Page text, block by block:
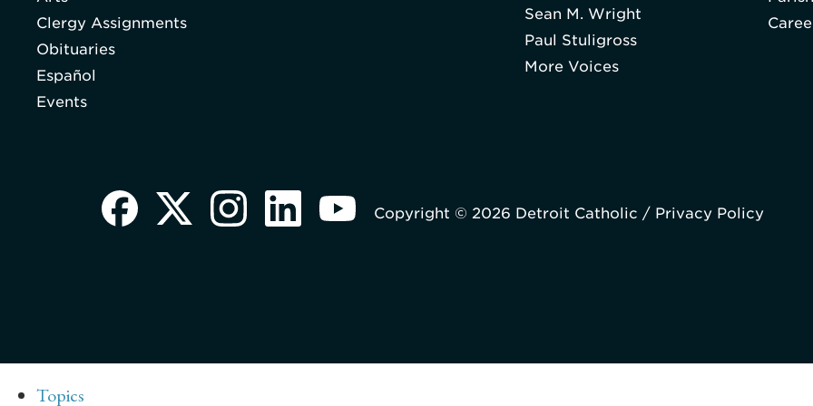
Clergy Assignments
Obituaries
Español
Events
Sean M. Wright
Paul Stuligross
More Voices
Copyright © 2026 Detroit Catholic / Privacy Policy
Topics